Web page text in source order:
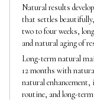
Natural results
that settles
two to four weeks,
and natural aging of
Long-term natural
12 months with
natural enhancement,
routine, and long-